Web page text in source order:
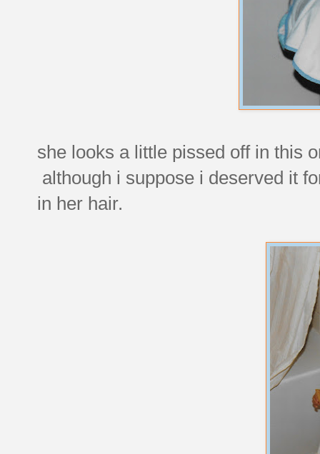
she looks a little pissed off in this
although i suppose i deserved it
in her hair.